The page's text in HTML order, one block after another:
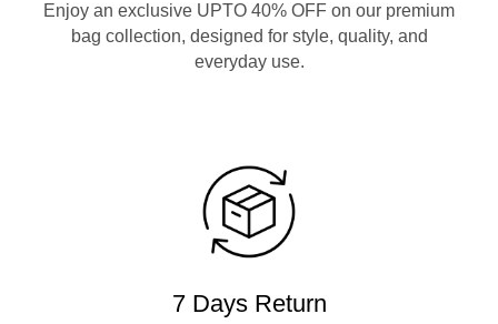
Enjoy an exclusive UPTO 40% OFF on our premium
bag collection, designed for style, quality, and
everyday use.
7 Days Return